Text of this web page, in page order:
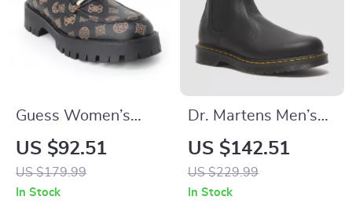
Guess Women’s
Brown Print Slip-On
Shoes
US $92.51
US $179.99
In Stock
Dr. Martens Men’s
Black Ankle Boots
US $142.51
US $229.99
In Stock